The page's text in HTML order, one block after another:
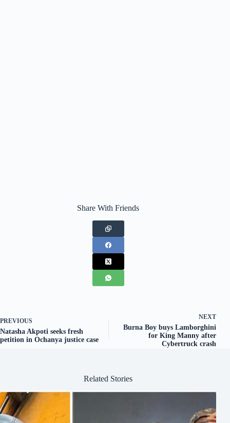
Share With Friends
PREVIOUS
Natasha Akpoti seeks fresh
petition in Ochanya justice case
NEXT
Burna Boy buys Lamborghini
for King Manny after
Cybertruck crash
Related Stories